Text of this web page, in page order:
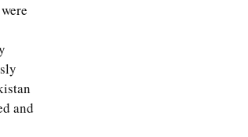
and